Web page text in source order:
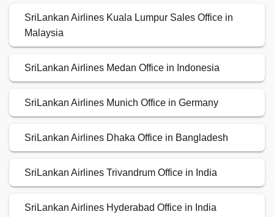
SriLankan Airlines Kuala Lumpur Sales Office in
Malaysia
SriLankan Airlines Medan Office in Indonesia
SriLankan Airlines Munich Office in Germany
SriLankan Airlines Dhaka Office in Bangladesh
SriLankan Airlines Trivandrum Office in India
SriLankan Airlines Hyderabad Office in India